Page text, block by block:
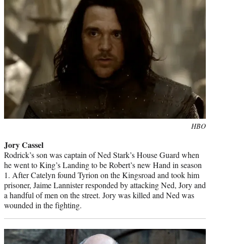
HBO
Jory Cassel
Rodrick’s son was captain of Ned Stark’s House Guard when
he went to King’s Landing to be Robert’s new Hand in season
1. After Catelyn found Tyrion on the Kingsroad and took him
prisoner, Jaime Lannister responded by attacking Ned, Jory and
a handful of men on the street. Jory was killed and Ned was
wounded in the fighting.